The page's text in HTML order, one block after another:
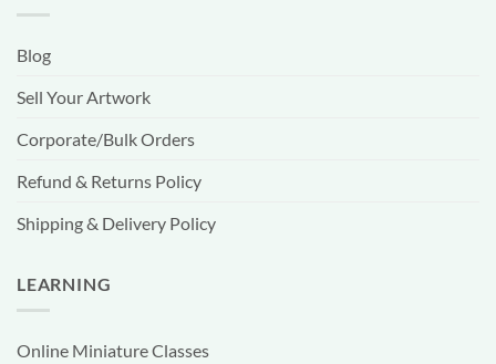
Blog
Sell Your Artwork
Corporate/Bulk Orders
Refund & Returns Policy
Shipping & Delivery Policy
LEARNING
Online Miniature Classes